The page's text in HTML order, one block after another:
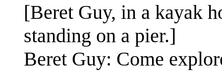
[Beret Guy, in a kayak
standing on a pier.]
Beret Guy: Come